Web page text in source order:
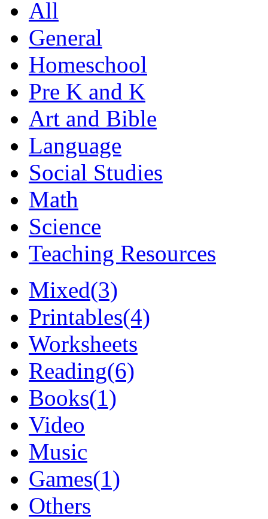
All
General
Homeschool
Pre K and K
Art and Bible
Language
Social Studies
Math
Science
Teaching Resources
Mixed(3)
Printables(4)
Worksheets
Reading(6)
Books(1)
Video
Music
Games(1)
Others